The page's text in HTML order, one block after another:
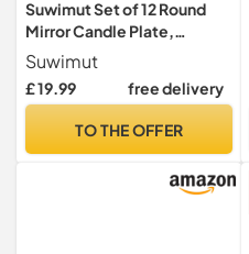
Suwimut Set of 12 Round
Mirror Candle Plate,
30.5cm/12" Round Trays,
Circle Glass Tiles for Table
Centerpieces, Wedding
Decor, Crafts, 1.7mm Thick
Suwimut
£ 19.99 free delivery
TO THE OFFER